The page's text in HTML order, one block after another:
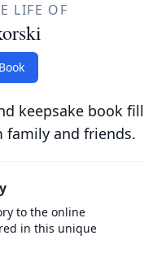
LIFE OF
keepsake book
family and friends.
to the online
in this unique